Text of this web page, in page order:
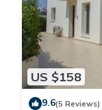
US $158
9.6(5 Reviews)